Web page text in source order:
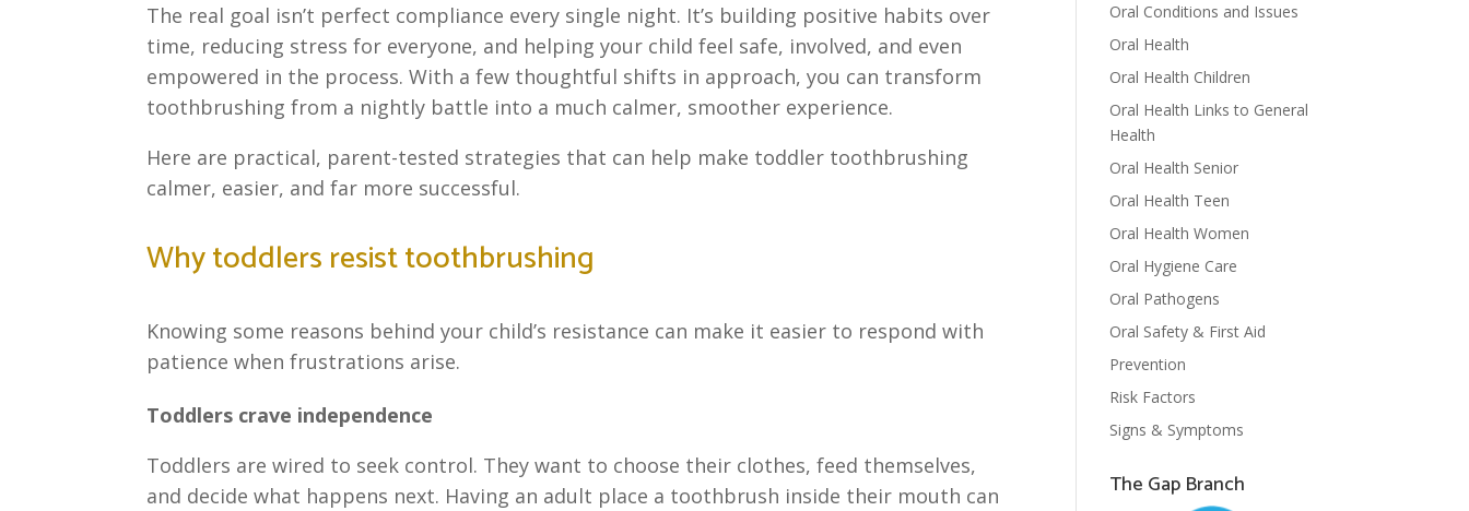
The real goal isn’t perfect compliance every single night. It’s building positive habits over
time, reducing stress for everyone, and helping your child feel safe, involved, and even
empowered in the process. With a few thoughtful shifts in approach, you can transform
toothbrushing from a nightly battle into a much calmer, smoother experience.
Here are practical, parent-tested strategies that can help make toddler toothbrushing
calmer, easier, and far more successful.
Why toddlers resist toothbrushing
Knowing some reasons behind your child’s resistance can make it easier to respond with
patience when frustrations arise.
Toddlers crave independence
Toddlers are wired to seek control. They want to choose their clothes, feed themselves,
and decide what happens next. Having an adult place a toothbrush inside their mouth can
Oral Conditions and Issues
Oral Health
Oral Health Children
Oral Health Links to General
Health
Oral Health Senior
Oral Health Teen
Oral Health Women
Oral Hygiene Care
Oral Pathogens
Oral Safety & First Aid
Prevention
Risk Factors
Signs & Symptoms
The Gap Branch